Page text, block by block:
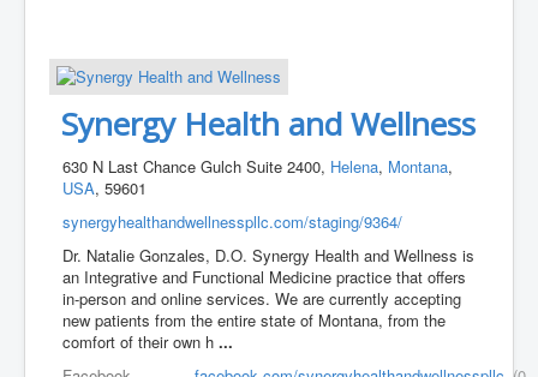
Synergy Health and Wellness
630 N Last Chance Gulch Suite 2400, Helena, Montana,
USA, 59601
synergyhealthandwellnesspllc.com/staging/9364/
Dr. Natalie Gonzales, D.O. Synergy Health and Wellness is
an Integrative and Functional Medicine practice that offers
in-person and online services. We are currently accepting
new patients from the entire state of Montana, from the
comfort of their own h...